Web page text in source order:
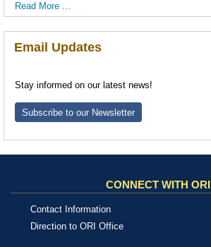
Read More ...
Email Updates
Stay informed on our latest news!
Subscribe to our Newsletter
CONNECT WITH ORI
Contact Information
Direction to ORI Office